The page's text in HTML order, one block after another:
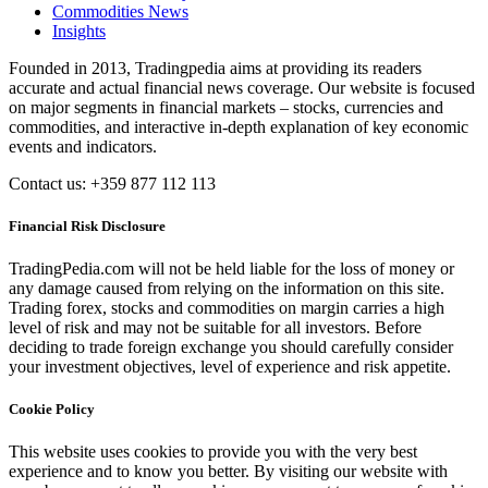
Commodities News
Insights
Founded in 2013, Tradingpedia aims at providing its readers
accurate and actual financial news coverage. Our website is focused
on major segments in financial markets – stocks, currencies and
commodities, and interactive in-depth explanation of key economic
events and indicators.
Contact us: +359 877 112 113
Financial Risk Disclosure
TradingPedia.com will not be held liable for the loss of money or
any damage caused from relying on the information on this site.
Trading forex, stocks and commodities on margin carries a high
level of risk and may not be suitable for all investors. Before
deciding to trade foreign exchange you should carefully consider
your investment objectives, level of experience and risk appetite.
Cookie Policy
This website uses cookies to provide you with the very best
experience and to know you better. By visiting our website with